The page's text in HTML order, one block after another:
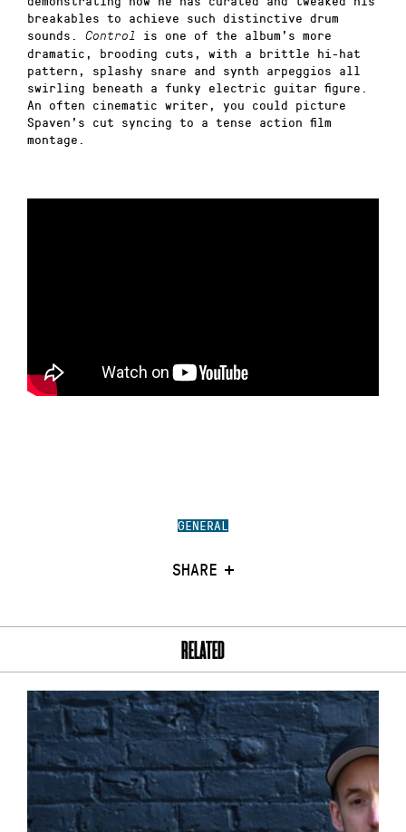
GENERAL
SHARE
breakables to achieve such distinctive drum
sounds.
Control
is one of the album’s more
dramatic, brooding cuts, with a brittle hi-hat
pattern, splashy snare and synth arpeggios all
swirling beneath a funky electric guitar figure.
An often cinematic writer, you could picture
Spaven’s cut syncing to a tense action film
montage.
RELATED